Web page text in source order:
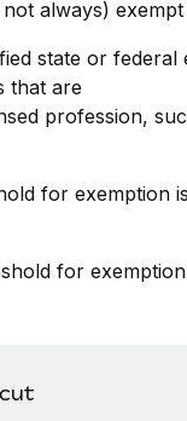
always)
state or federal
that are
profession,
for exemption
for